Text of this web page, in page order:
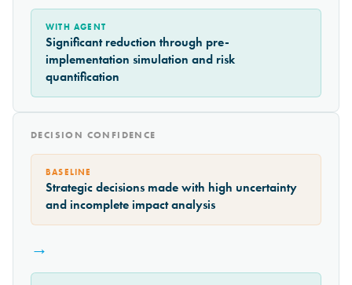
WITH AGENT
Significant reduction through pre-
implementation simulation and risk
quantification
DECISION CONFIDENCE
BASELINE
Strategic decisions made with high uncertainty
and incomplete impact analysis
→